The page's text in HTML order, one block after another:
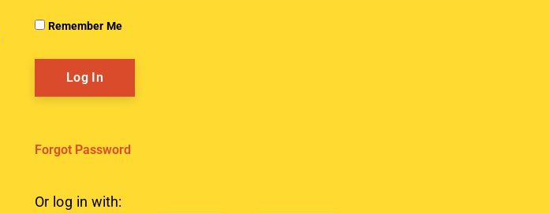
Remember Me
Forgot Password
Or log in with: